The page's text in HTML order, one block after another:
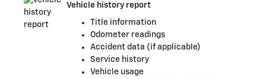
Vehicle history report
Title information
Odometer readings
Accident data (if applicable)
Service history
Vehicle usage